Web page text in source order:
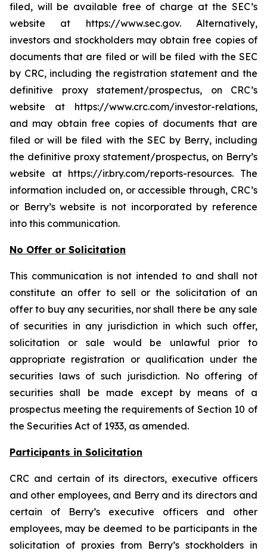
filed, will be available free of charge at the SEC’s
website at https://www.sec.gov. Alternatively,
investors and stockholders may obtain free copies of
documents that are filed or will be filed with the SEC
by CRC, including the registration statement and the
definitive proxy statement/prospectus, on CRC’s
website at https://www.crc.com/investor-relations,
and may obtain free copies of documents that are
filed or will be filed with the SEC by Berry, including
the definitive proxy statement/prospectus, on Berry’s
website at https://ir.bry.com/reports-resources. The
information included on, or accessible through, CRC’s
or Berry’s website is not incorporated by reference
into this communication.
No Offer or Solicitation
This communication is not intended to and shall not
constitute an offer to sell or the solicitation of an
offer to buy any securities, nor shall there be any sale
of securities in any jurisdiction in which such offer,
solicitation or sale would be unlawful prior to
appropriate registration or qualification under the
securities laws of such jurisdiction. No offering of
securities shall be made except by means of a
prospectus meeting the requirements of Section 10 of
the Securities Act of 1933, as amended.
Participants in Solicitation
CRC and certain of its directors, executive officers
and other employees, and Berry and its directors and
certain of Berry’s executive officers and other
employees, may be deemed to be participants in the
solicitation of proxies from Berry’s stockholders in